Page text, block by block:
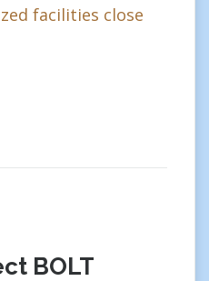
facilities close
BOLT